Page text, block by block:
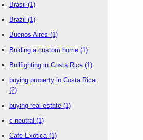
Brasil (1)
Brazil (1)
Buenos Aires (1)
Buiding a custom home (1)
Bullfighting in Costa Rica (1)
buying property in Costa Rica
(2)
buying real estate (1)
c-neutral (1)
Cafe Exotica (1)